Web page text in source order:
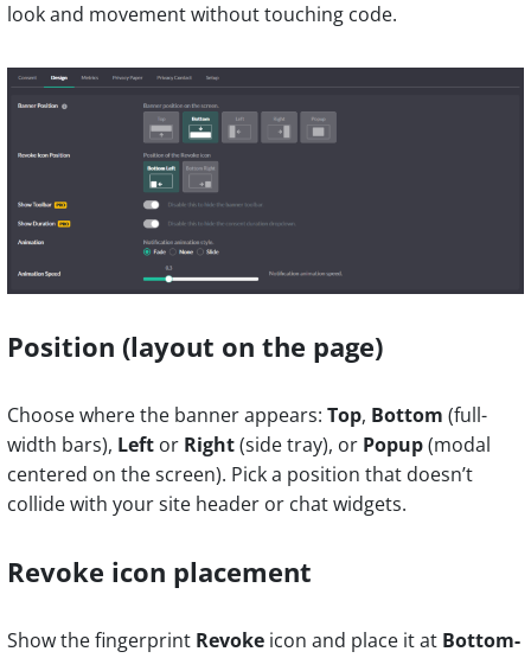
look and movement without touching code.
Position (layout on the page)
Choose where the banner appears: Top, Bottom (full-
width bars), Left or Right(side tray), or Popup(modal
centered on the screen). Pick a position that doesn’t
collide with your site header or chat widgets.
Revoke icon placement
Show the fingerprint Revoke icon and place it at Bottom-